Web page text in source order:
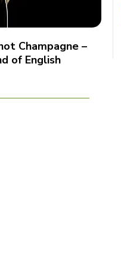
Champagne –
of English